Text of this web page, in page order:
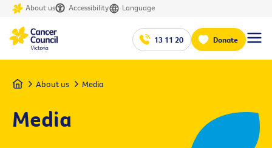
About us Accessibility Language
13 11 20 Donate
Home About us Media
Media